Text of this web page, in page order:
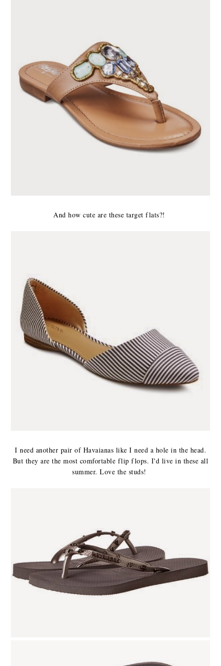
And how cute are these target flats?!
I need another pair of Havaianas like I need a hole in the head.
But they are the most comfortable flip flops. I'd live in these all
summer. Love the studs!